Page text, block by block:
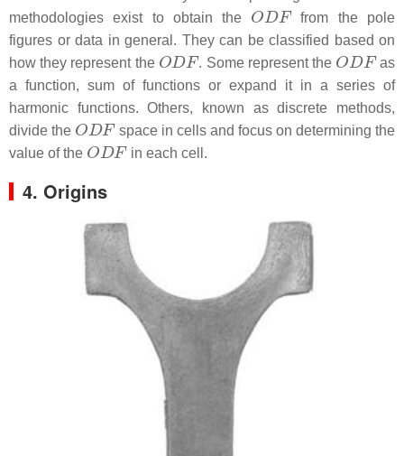
methodologies exist to obtain the
O DF
from the pole
figures or data in general. They can be classified based on
how they represent the
ODF
. Some represent the
O DF
as
a function, sum of functions or expand it in a series of
harmonic functions. Others, known as discrete methods,
divide the
O DF
space in cells and focus on determining the
value of the
O DF
in each cell.
4. Origins